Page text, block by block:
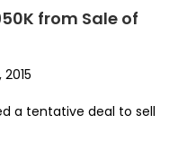
from Sale of
a tentative deal to sell